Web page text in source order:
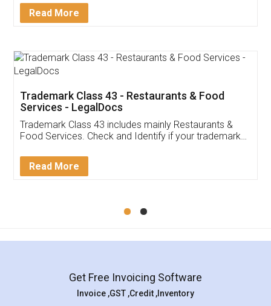
Thank you Legal docs! I've applied FSSAI
(Pooja) was prompt and very helpful. I had to
reach out to them periodically because of an
input error from my end. Pooja was very patient
in handling this issue. She had assisted me till
Mohit Koul
Rental Agreement